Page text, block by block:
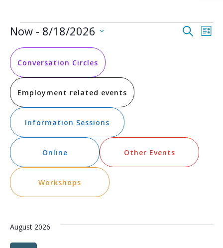
Events SearchList
Now - 8/18/2026
date.
Conversation Circles
Employment related events
Information Sessions
Online Other Events
Workshops
August 2026